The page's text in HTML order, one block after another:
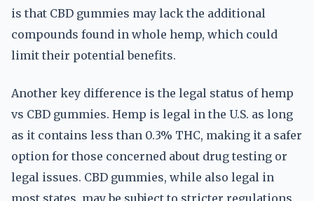
is that CBD gummies may lack the additional
compounds found in whole hemp, which could
limit their potential benefits.
Another key difference is the legal status of hemp
vs CBD gummies. Hemp is legal in the U.S. as long
as it contains less than 0.3% THC, making it a safer
option for those concerned about drug testing or
legal issues. CBD gummies, while also legal in
most states, may be subject to stricter regulations